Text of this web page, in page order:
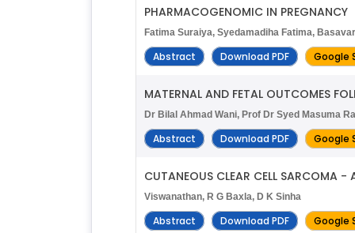
PHARMACOGENOMIC IN PREGNANCY
Fatima Suraiya, Syedamadiha Fatima,
Abstract Download PDF Google
MATERNAL AND FETAL OUTCOMES
Dr Bilal Ahmad Wani, Prof Dr Syed Masuma
Abstract Download PDF Google
CUTANEOUS CLEAR CELL SARCOMA -
Viswanathan, R G Baxla, D K Sinha
Abstract Download PDF Google